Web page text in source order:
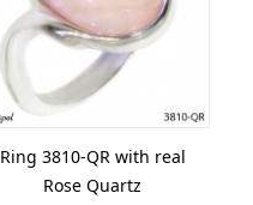
Ring 3810-QR with real
Rose Quartz